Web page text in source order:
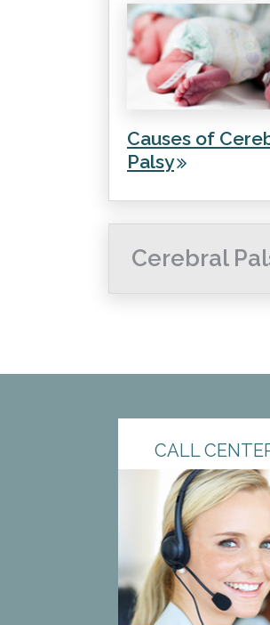
Causes of
Palsy
Cerebral
CALL